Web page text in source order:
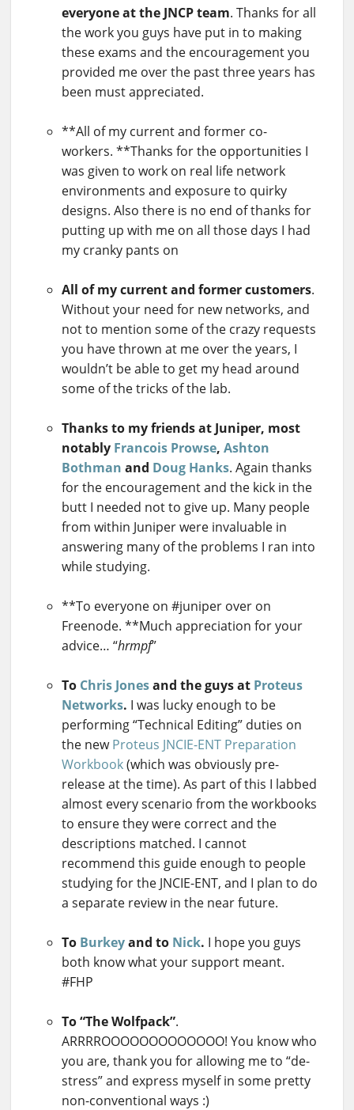
everyone at the JNCP team. Thanks for all
the work you guys have put in to making
these exams and the encouragement you
provided me over the past three years has
been must appreciated.
**All of my current and former co-
workers. **Thanks for the opportunities I
was given to work on real life network
environments and exposure to quirky
designs. Also there is no end of thanks for
putting up with me on all those days I had
my cranky pants on
All of my current and former customers.
Without your need for new networks, and
not to mention some of the crazy requests
you have thrown at me over the years, I
wouldn’t be able to get my head around
some of the tricks of the lab.
Thanks to my friends at Juniper, most
notably Francois Prowse, Ashton
Bothman and Doug Hanks. Again thanks
for the encouragement and the kick in the
butt I needed not to give up. Many people
from within Juniper were invaluable in
answering many of the problems I ran into
while studying.
**To everyone on #juniper over on
Freenode. **Much appreciation for your
advice… “hrmpf”
To Chris Jonesand the guys at Proteus
Networks. I was lucky enough to be
performing “Technical Editing” duties on
the newProteus JNCIE-ENT Preparation
Workbook(which was obviously pre-
release at the time). As part of this I labbed
almost every scenario from the workbooks
to ensure they were correct and the
descriptions matched. I cannot
recommend this guide enough to people
studying for the JNCIE-ENT, and I plan to do
a separate review in the near future.
To Burkeyand to Nick. I hope you guys
both know what your support meant.
#FHP
To “The Wolfpack”.
ARRRROOOOOOOOOOOOO! You know who
you are, thank you for allowing me to “de-
stress” and express myself in some pretty
non-conventional ways :)